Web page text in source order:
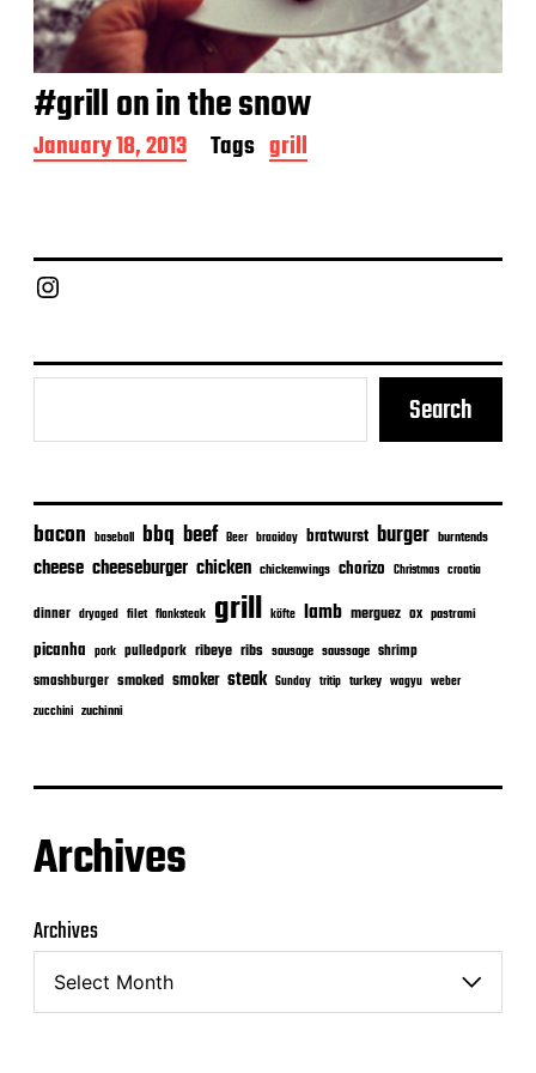
#grill on in the snow
P
o
a
t
January 18, 2013 Tags grill
Chief Grill Office
Search
bacon baseball bbq beef Beer braaiday bratwurst burger burntends
cheese cheeseburger chicken chickenwings chorizo Christmas croatia
dinner dryaged filet flanksteak grill köfte lamb merguez ox pastrami
picanha pork pulledpork ribeye ribs sausage saussage shrimp
smashburger smoked smoker steak Sunday tritip turkey wagyu weber
zucchini zuchinni
Archives
Archives